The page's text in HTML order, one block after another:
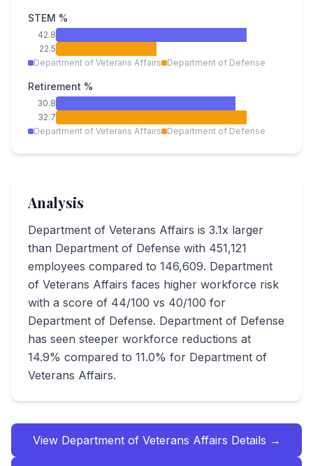
STEM %
42.8
22.5
Department of Veterans Affairs
Department of Defense
Retirement %
30.8
32.7
Department of Veterans Affairs
Department of Defense
Analysis
Department of Veterans Affairs is 3.1x larger
than Department of Defense with 451,121
employees compared to 146,609. Department
of Veterans Affairs faces higher workforce risk
with a score of 44/100 vs 40/100 for
Department of Defense. Department of Defense
has seen steeper workforce reductions at
14.9% compared to 11.0% for Department of
Veterans Affairs.
View Department of Veterans Affairs Details →